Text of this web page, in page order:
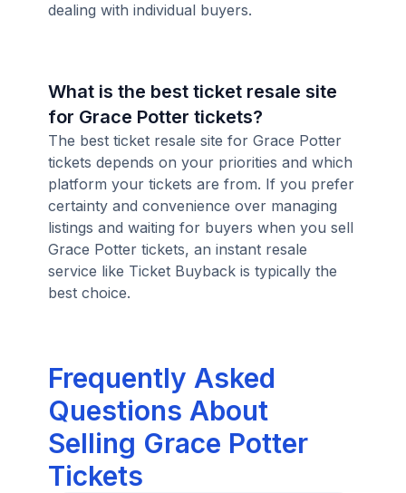
dealing with individual buyers.
What is the best ticket resale site
for Grace Potter tickets?
The best ticket resale site for Grace Potter
tickets depends on your priorities and which
platform your tickets are from. If you prefer
certainty and convenience over managing
listings and waiting for buyers when you sell
Grace Potter tickets, an instant resale
service like Ticket Buyback is typically the
best choice.
Frequently Asked
Questions About
Selling Grace Potter
Tickets